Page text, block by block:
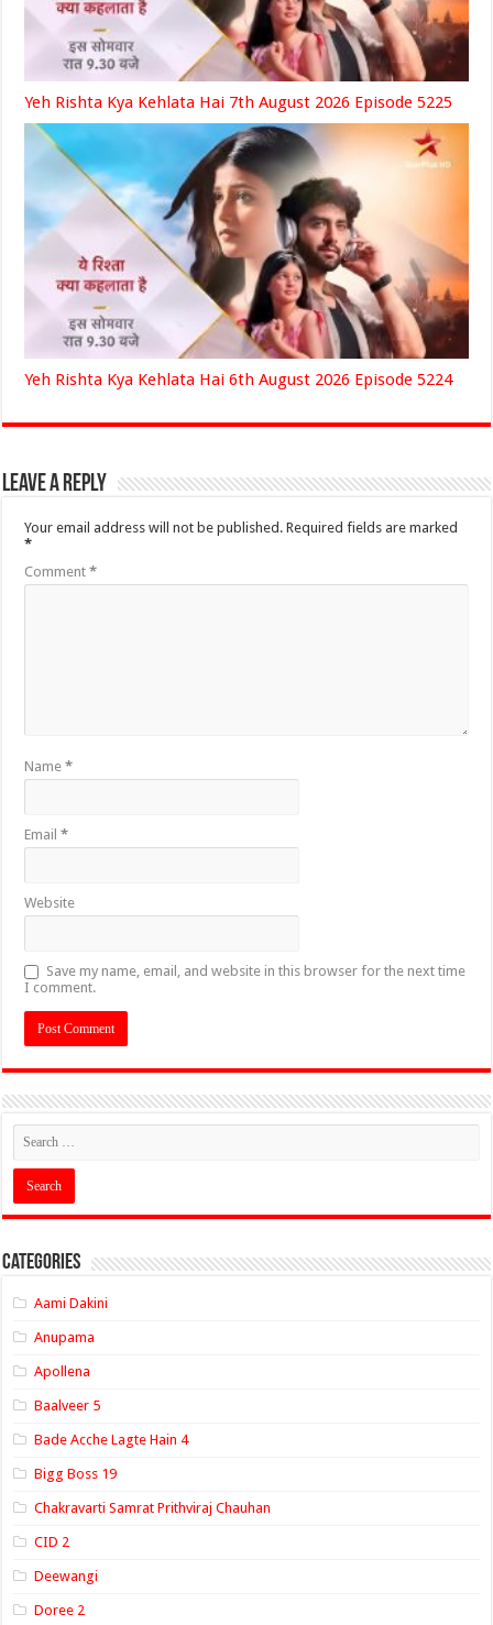
Yeh Rishta Kya Kehlata Hai 7th August 2026 Episode 5225
Yeh Rishta Kya Kehlata Hai 6th August 2026 Episode 5224
Leave a Reply
Your email address will not be published. Required fields are marked
*
Comment*
Name*
Email*
Website
Save my name, email, and website in this browser for the next time
I comment.
Categories
Aami Dakini
Anupama
Apollena
Baalveer 5
Bade Acche Lagte Hain 4
Bigg Boss 19
Chakravarti Samrat Prithviraj Chauhan
CID 2
Deewangi
Doree 2